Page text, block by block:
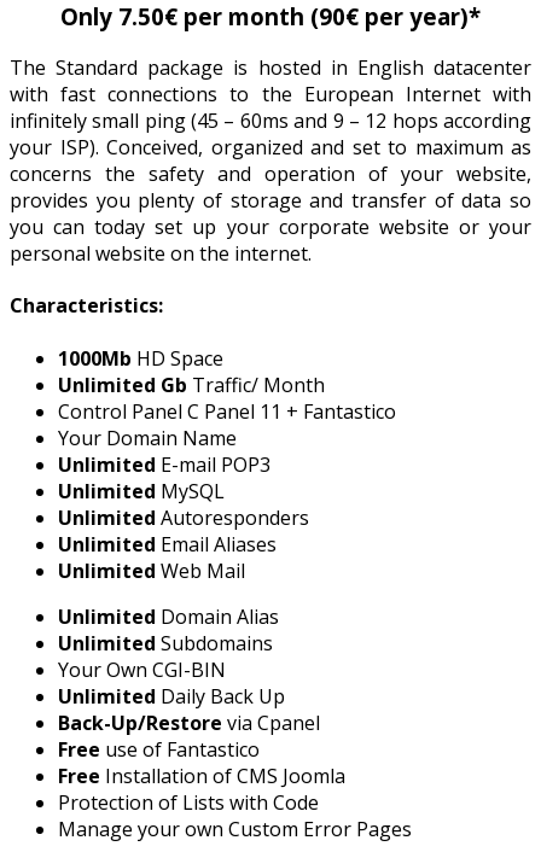
Only 7.50€ per month (90€ per year)*
The Standard package is hosted in English datacenter
with fast connections to the European Internet with
infinitely small ping (45 – 60ms and 9 – 12 hops according
your ISP). Conceived, organized and set to maximum as
concerns the safety and operation of your website,
provides you plenty of storage and transfer of data so
you can today set up your corporate website or your
personal website on the internet.
Characteristics:
1000Mb HD Space
Unlimited Gb Traffic/ Month
Control Panel C Panel 11 + Fantastico
Your Domain Name
Unlimited E-mail POP3
Unlimited MySQL
Unlimited Autoresponders
Unlimited Email Aliases
Unlimited Web Mail
Unlimited Domain Alias
Unlimited Subdomains
Your Own CGI-BIN
Unlimited Daily Back Up
Back-Up/Restore via Cpanel
Free use of Fantastico
Free Installation of CMS Joomla
Protection of Lists with Code
Manage your own Custom Error Pages